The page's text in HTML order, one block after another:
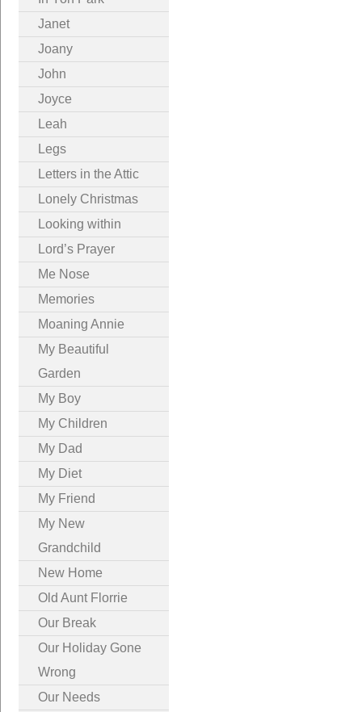
Janet
Joany
John
Joyce
Leah
Legs
Letters in the Attic
Lonely Christmas
Looking within
Lord’s Prayer
Me Nose
Memories
Moaning Annie
My Beautiful
Garden
My Boy
My Children
My Dad
My Diet
My Friend
My New
Grandchild
New Home
Old Aunt Florrie
Our Break
Our Holiday Gone
Wrong
Our Needs